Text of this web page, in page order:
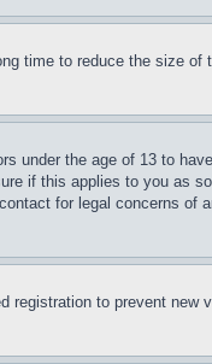
time to reduce the size of
under the age of 13 to
if this applies to you as
for legal concerns of
registration to prevent new